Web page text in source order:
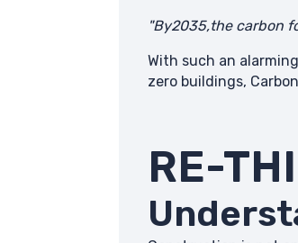
"By2035,the carbon
With such an
zero buildings,
RE-